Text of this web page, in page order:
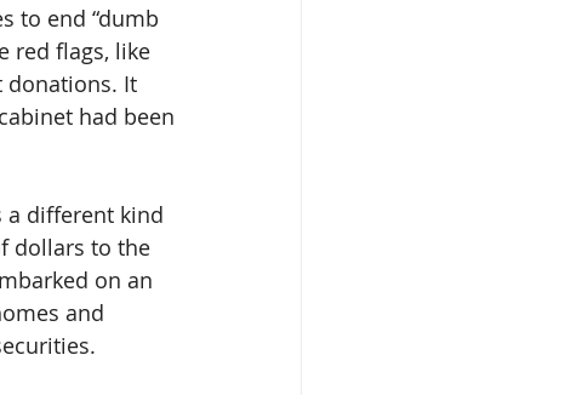
to end “dumb
red flags, like
donations. It
had been
a different kind
dollars to the
on an
and